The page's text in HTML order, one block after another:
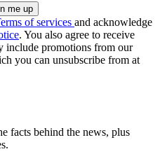
of services and acknowledge
. You also agree to receive
include promotions from our
you can unsubscribe from at
facts behind the news, plus